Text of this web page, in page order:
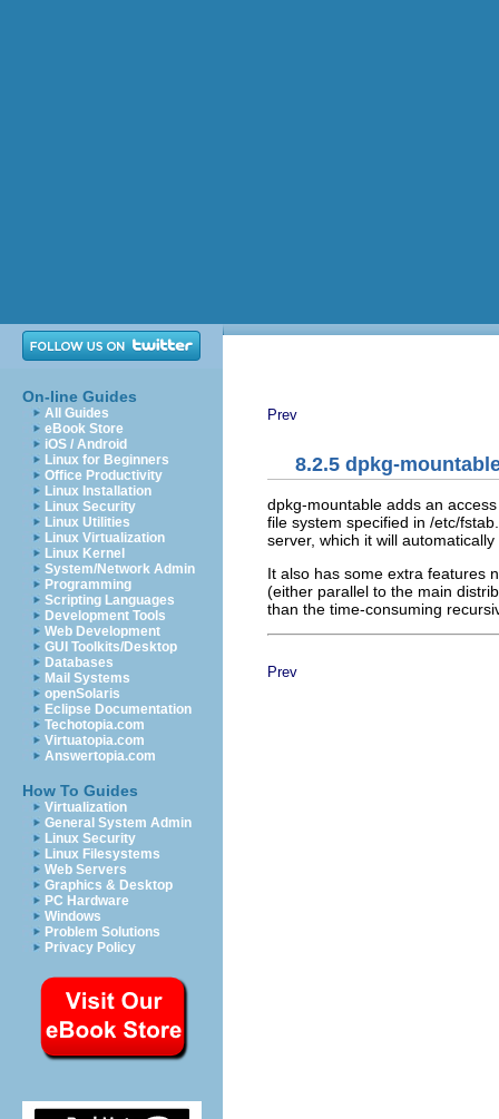
On-line Guides
All Guides
eBook Store
iOS / Android
Linux for Beginners
Office Productivity
Linux Installation
Linux Security
Linux Utilities
Linux Virtualization
Linux Kernel
System/Network Admin
Programming
Scripting Languages
Development Tools
Web Development
GUI Toolkits/Desktop
Databases
Mail Systems
openSolaris
Eclipse Documentation
Techotopia.com
Virtuatopia.com
Answertopia.com
How To Guides
Virtualization
General System Admin
Linux Security
Linux Filesystems
Web Servers
Graphics & Desktop
PC Hardware
Windows
Problem Solutions
Privacy Policy
Prev
8.2.5 dpkg-
dpkg-mountable adds an
file system specified in /etc/
server, which it will
It also has some extra features
(either parallel to the main
than the time-consuming
Prev